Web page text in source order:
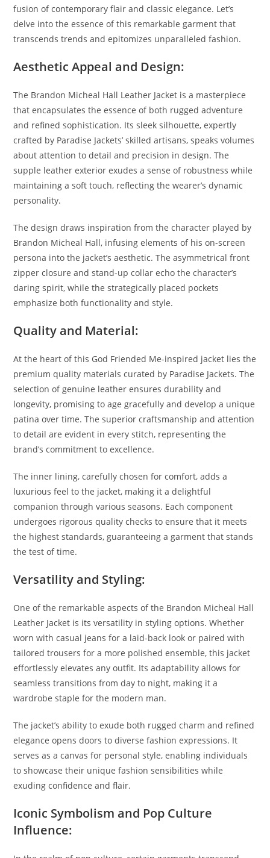
fusion of contemporary flair and classic elegance. Let’s
delve into the essence of this remarkable garment that
transcends trends and epitomizes unparalleled fashion.
Aesthetic Appeal and Design:
The Brandon Micheal Hall Leather Jacket is a masterpiece
that encapsulates the essence of both rugged adventure
and refined sophistication. Its sleek silhouette, expertly
crafted by Paradise Jackets’ skilled artisans, speaks volumes
about attention to detail and precision in design. The
supple leather exterior exudes a sense of robustness while
maintaining a soft touch, reflecting the wearer’s dynamic
personality.
The design draws inspiration from the character played by
Brandon Micheal Hall, infusing elements of his on-screen
persona into the jacket’s aesthetic. The asymmetrical front
zipper closure and stand-up collar echo the character’s
daring spirit, while the strategically placed pockets
emphasize both functionality and style.
Quality and Material:
At the heart of this God Friended Me-inspired jacket lies the
premium quality materials curated by Paradise Jackets. The
selection of genuine leather ensures durability and
longevity, promising to age gracefully and develop a unique
patina over time. The superior craftsmanship and attention
to detail are evident in every stitch, representing the
brand’s commitment to excellence.
The inner lining, carefully chosen for comfort, adds a
luxurious feel to the jacket, making it a delightful
companion through various seasons. Each component
undergoes rigorous quality checks to ensure that it meets
the highest standards, guaranteeing a garment that stands
the test of time.
Versatility and Styling:
One of the remarkable aspects of the Brandon Micheal Hall
Leather Jacket is its versatility in styling options. Whether
worn with casual jeans for a laid-back look or paired with
tailored trousers for a more polished ensemble, this jacket
effortlessly elevates any outfit. Its adaptability allows for
seamless transitions from day to night, making it a
wardrobe staple for the modern man.
The jacket’s ability to exude both rugged charm and refined
elegance opens doors to diverse fashion expressions. It
serves as a canvas for personal style, enabling individuals
to showcase their unique fashion sensibilities while
exuding confidence and flair.
Iconic Symbolism and Pop Culture
Influence: